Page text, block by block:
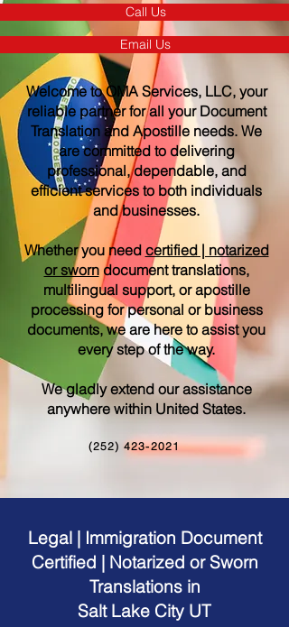
Call Us
Email Us
Welcome to OMA Services, LLC, your
reliable partner for all your Document
Translation and Apostille needs. We
are committed to delivering
professional, dependable, and
efficient services to both individuals
and businesses.
Whether you need certified | notarized
or sworndocument translations,
multilingual support, or apostille
processing for personal or business
documents, we are here to assist you
every step of the way.
We gladly extend our assistance
anywhere within United States.
(252) 423-2021
Legal | Immigration Document
Certified | Notarized or Sworn
Translations in
Salt Lake City UT